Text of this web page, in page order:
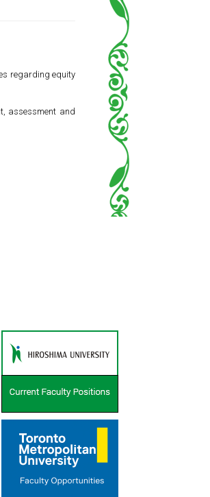
regarding equity
assessment and